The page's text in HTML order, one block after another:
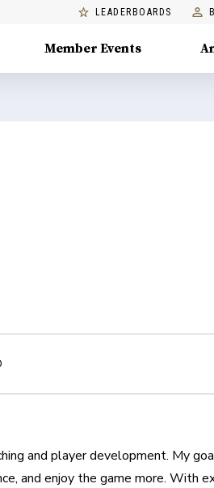
LEADERBOARDS
Member Events
and player development. My
and enjoy the game more. With